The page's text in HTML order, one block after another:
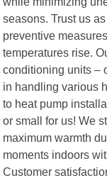
seasons. Trust us
preventive
temperatures rise.
conditioning units –
in handling various
to heat pump
or small for us! We
maximum warmth
moments indoors
Customer